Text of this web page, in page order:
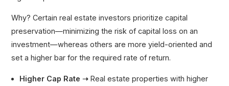
Why? Certain real estate investors prioritize capital
preservation—minimizing the risk of capital loss on an
investment—whereas others are more yield-oriented and
set a higher bar for the required rate of return.
Higher Cap Rate ➝ Real estate properties with higher